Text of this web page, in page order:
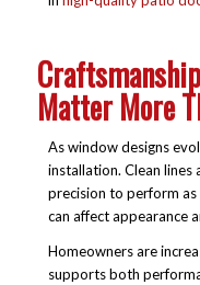
Matter More
As window designs
installation. Clean lines
precision to perform as
can affect appearance
Homeowners are
supports both